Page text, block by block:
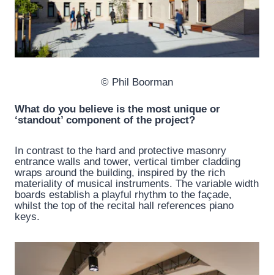
© Phil Boorman
What do you believe is the most unique or
‘standout’ component of the project?
In contrast to the hard and protective masonry
entrance walls and tower, vertical timber cladding
wraps around the building, inspired by the rich
materiality of musical instruments. The variable width
boards establish a playful rhythm to the façade,
whilst the top of the recital hall references piano
keys.